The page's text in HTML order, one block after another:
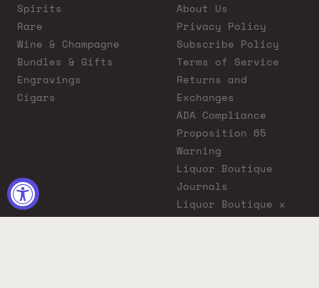
Spirits
Rare
Wine & Champagne
Bundles & Gifts
Engravings
Cigars
About Us
Privacy Policy
Subscribe Policy
Terms of Service
Returns and
Exchanges
ADA Compliance
Proposition 65
Warning
Liquor Boutique
Journals
Liquor Boutique x
GovX: Exclusive